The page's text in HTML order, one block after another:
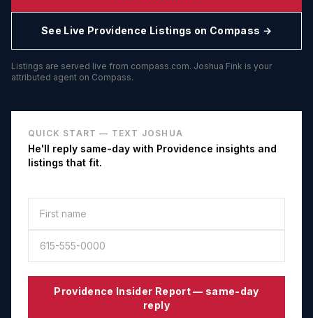
See Live Providence Listings on Compass →
Listings are served live from compass.com. Joshua Fink is your
attributed agent on Compass.
QUICK START — TEXT JOSHUA
He'll reply same-day with Providence insights and
listings that fit.
Providence Insider Report — same-day
reply